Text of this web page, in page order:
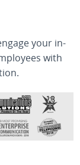
your in-
with